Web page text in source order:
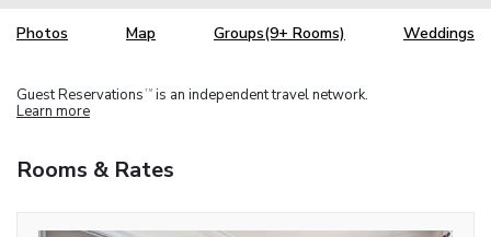
Photos Map Groups(9+ Rooms) Weddings
Guest Reservations TM is an independent travel network.
Learn more
Rooms & Rates